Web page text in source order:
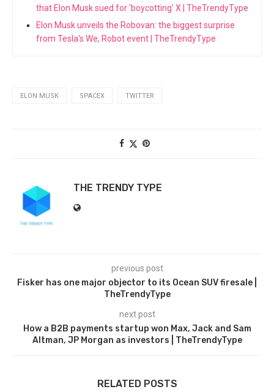
that Elon Musk sued for 'boycotting' X | TheTrendyType
Elon Musk unveils the Robovan: the biggest surprise
from Tesla's We, Robot event | TheTrendyType
ELON MUSK SPACEX TWITTER
THE TRENDY TYPE
previous post
Fisker has one major objector to its Ocean SUV firesale |
TheTrendyType
next post
How a B2B payments startup won Max, Jack and Sam
Altman, JP Morgan as investors | TheTrendyType
RELATED POSTS